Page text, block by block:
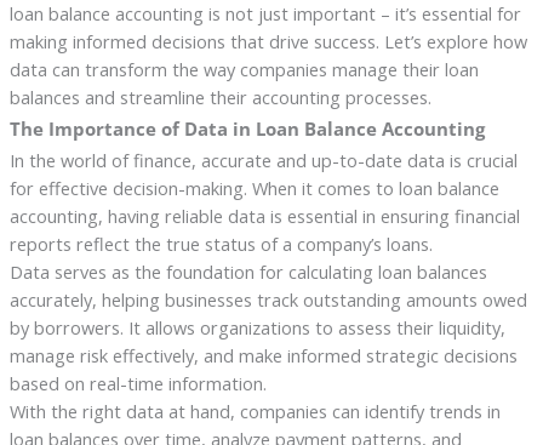
loan balance accounting is not just important – it’s essential for
making informed decisions that drive success. Let’s explore how
data can transform the way companies manage their loan
balances and streamline their accounting processes.
The Importance of Data in Loan Balance Accounting
In the world of finance, accurate and up-to-date data is crucial
for effective decision-making. When it comes to loan balance
accounting, having reliable data is essential in ensuring financial
reports reflect the true status of a company’s loans.
Data serves as the foundation for calculating loan balances
accurately, helping businesses track outstanding amounts owed
by borrowers. It allows organizations to assess their liquidity,
manage risk effectively, and make informed strategic decisions
based on real-time information.
With the right data at hand, companies can identify trends in
loan balances over time, analyze payment patterns, and